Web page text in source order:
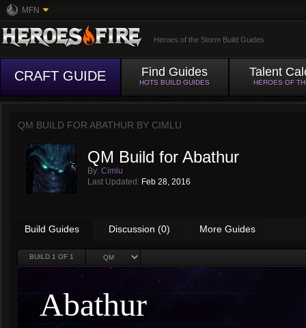
MFN
Heroes of the Storm Build Guides
CRAFT GUIDE Find Guides
HOTS BUILD GUIDES
Talent
HEROES OF
QM BUILD FOR ABATHUR BY CIMLU
QM Build for Abathur
By: Cimlu
Last Updated: Feb 28, 2016
Build Guides Discussion (0) More Guides
BUILD 1 OF 1
Abathur